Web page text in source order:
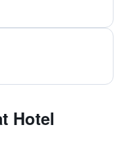
Hotel